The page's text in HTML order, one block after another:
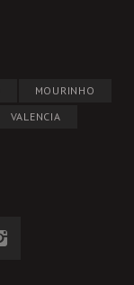
MOURINHO
VALENCIA